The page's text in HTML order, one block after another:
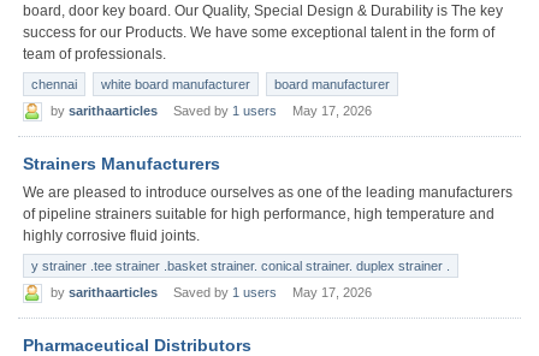
board, door key board. Our Quality, Special Design & Durability is The key
success for our Products. We have some exceptional talent in the form of
team of professionals.
chennai white board manufacturer
board manufacturer
by sarithaarticles Saved by 1 users May 17, 2026
Strainers Manufacturers
We are pleased to introduce ourselves as one of the leading manufacturers
of pipeline strainers suitable for high performance, high temperature and
highly corrosive fluid joints.
y strainer .tee strainer .basket strainer. conical strainer. duplex strainer .
by sarithaarticles Saved by 1 users May 17, 2026
Pharmaceutical Distributors